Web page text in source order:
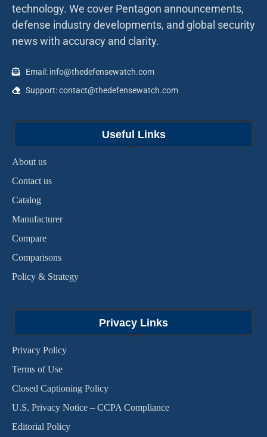
technology. We cover Pentagon announcements,
defense industry developments, and global security
news with accuracy and clarity.
Email: info@thedefensewatch.com
Support: contact@thedefensewatch.com
Useful Links
About us
Contact us
Catalog
Manufacturer
Compare
Comparisons
Policy & Strategy
Privacy Links
Privacy Policy
Terms of Use
Closed Captioning Policy
U.S. Privacy Notice – CCPA Compliance
Editorial Policy